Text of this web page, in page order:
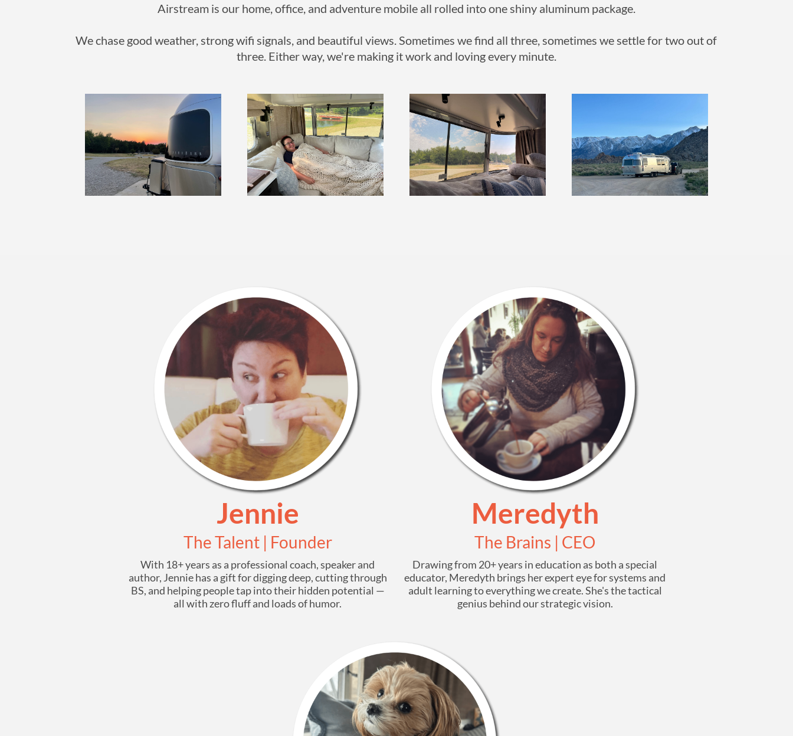
Airstream is our home, office, and adventure mobile all rolled into one shiny aluminum package.
We chase good weather, strong wifi signals, and beautiful views. Sometimes we find all three, sometimes we settle for two out of
three. Either way, we're making it work and loving every minute.
Jennie
The Talent | Founder
With 18+ years as a professional coach, speaker and
author, Jennie has a gift for digging deep, cutting through
BS, and helping people tap into their hidden potential —
all with zero fluff and loads of humor.
Meredyth
The Brains | CEO
Drawing from 20+ years in education as both a special
educator, Meredyth brings her expert eye for systems and
adult learning to everything we create. She's the tactical
genius behind our strategic vision.